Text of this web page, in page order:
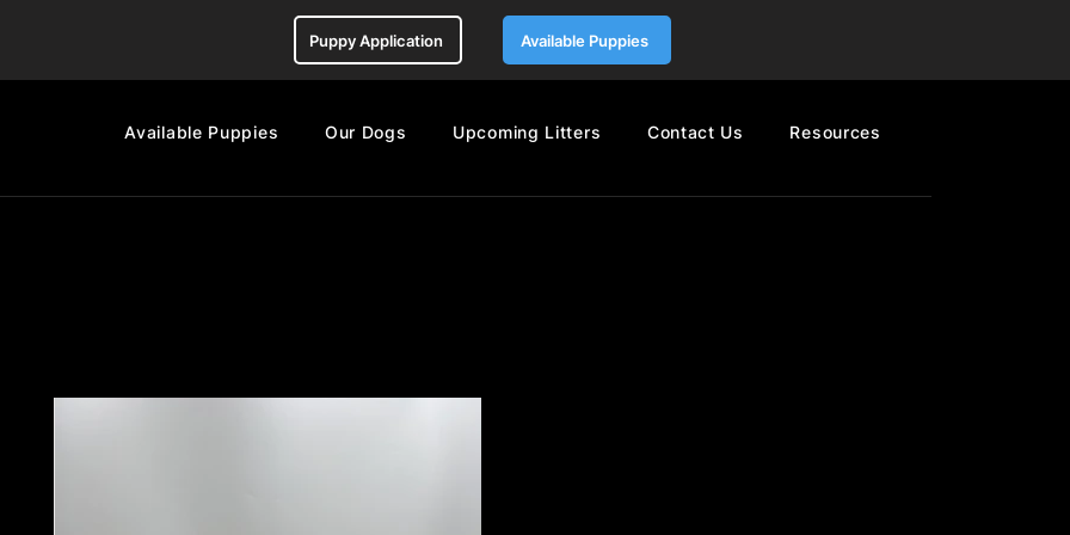
Puppy Application Available Puppies
Available Puppies Our Dogs Upcoming Litters Contact Us Resources